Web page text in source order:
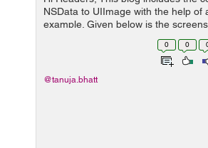
NSData to UIImage with the help of
example. Given below is the
is used to convert NSData to
Snapshot of storyboard is g...
0 0
@tanuja.bhatt